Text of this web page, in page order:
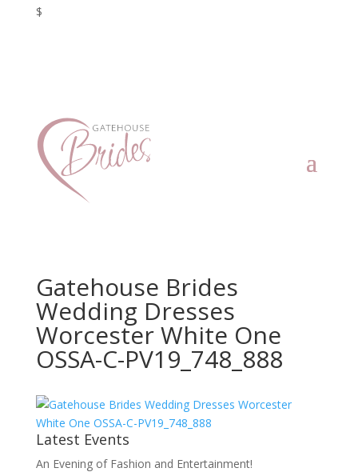
$
Gatehouse Brides
Wedding Dresses
Worcester White One
OSSA-C-PV19_748_888
Latest Events
An Evening of Fashion and Entertainment!